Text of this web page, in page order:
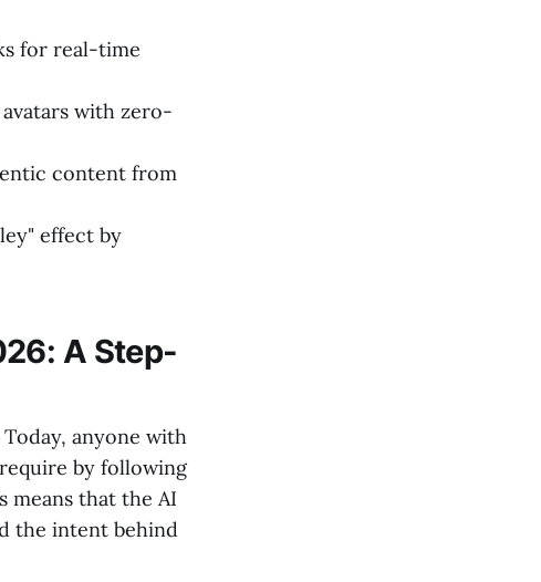
for real-time
with zero-
content from
effect by
A Step-
anyone with
by following
means that the AI
the intent behind